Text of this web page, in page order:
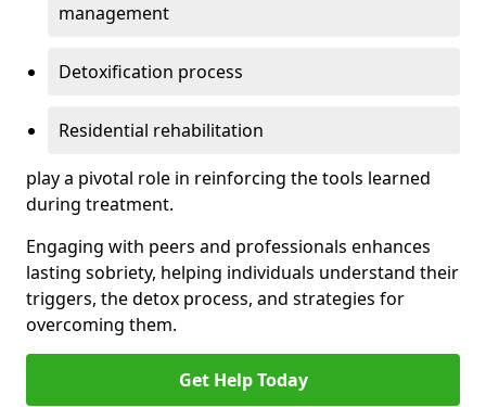
management
Detoxification process
Residential rehabilitation
play a pivotal role in reinforcing the tools learned
during treatment.
Engaging with peers and professionals enhances
lasting sobriety, helping individuals understand their
triggers, the detox process, and strategies for
overcoming them.
Get Help Today